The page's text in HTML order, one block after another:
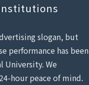
slogan, but
performance has been
University. We
hour peace of mind.